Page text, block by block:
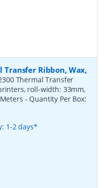
Transfer Ribbon, Wax,
Thermal Transfer
roll-width: 33mm,
- Quantity Per Box:
1-2 days*